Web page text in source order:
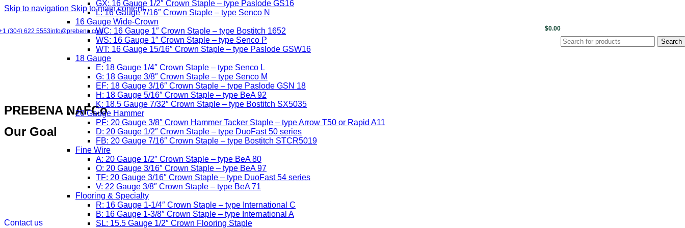
Skip to navigation Skip to main content
(304) 622 5553info@prebena.com $0.00
Search
GX: 16 Gauge 1/2″ Crown Staple – type Paslode GS16
L: 16 Gauge 7/16″ Crown Staple – type Senco N
16 Gauge Wide-Crown
WC: 16 Gauge 1″ Crown Staple – type Bostitch 1652
WS: 16 Gauge 1″ Crown Staple – type Senco P
WT: 16 Gauge 15/16″ Crown Staple – type Paslode GSW16
18 Gauge
E: 18 Gauge 1/4″ Crown Staple – type Senco L
G: 18 Gauge 3/8″ Crown Staple – type Senco M
EF: 18 Gauge 3/16″ Crown Staple – type Paslode GSN 18
H: 18 Gauge 5/16″ Crown Staple – type BeA 92
K: 18.5 Gauge 7/32″ Crown Staple – type Bostitch SX5035
20 Gauge Hammer
PF: 20 Gauge 3/8″ Crown Hammer Tacker Staple – type Arrow T50 or Rapid A11
D: 20 Gauge 1/2″ Crown Staple – type DuoFast 50 series
FB: 20 Gauge 7/16″ Crown Staple – type Bostitch STCR5019
Fine Wire
A: 20 Gauge 1/2″ Crown Staple – type BeA 80
O: 20 Gauge 3/16″ Crown Staple – type BeA 97
TF: 20 Gauge 3/16″ Crown Staple – type DuoFast 54 series
V: 22 Gauge 3/8″ Crown Staple – type BeA 71
Flooring & Specialty
R: 16 Gauge 1-1/4″ Crown Staple – type International C
B: 16 Gauge 1-3/8″ Crown Staple – type International A
SL: 15.5 Gauge 1/2″ Crown Flooring Staple
PREBENA NAFCo
Our Goal
Contact us